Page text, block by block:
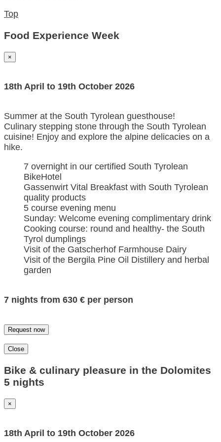
Top
Food Experience Week
×
18th April to 19th October 2026
Summer at the South Tyrolean guesthouse!
Culinary stepping stone through the South Tyrolean
cuisine! Enjoy and explore the alpine delicacies on a
hike.
7 overnight in our certified South Tyrolean
BikeHotel
Gassenwirt Vital Breakfast with South Tyrolean
quality products
5 course evening menu
Sunday: Welcome evening complimentary drink
Cooking course: round and healthy- the South
Tyrol dumplings
Visit of the Gatscherhof Farmhouse Dairy
Visit of the Bergila Pine Oil Distillery and herbal
garden
7 nights from 630 € per person
Request now
Close
Bike & culinary pleasure in the Dolomites
5 nights
×
18th April to 19th October 2026